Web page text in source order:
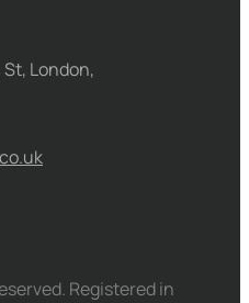
London,
Registered in